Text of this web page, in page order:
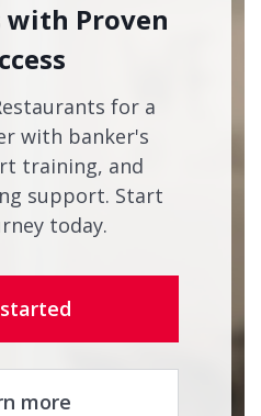
with Proven
for a
with banker's
training, and
support. Start
today.
more